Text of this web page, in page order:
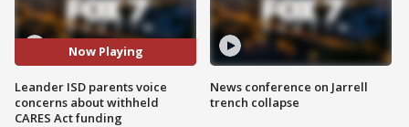
Now Playing
Leander ISD parents voice
concerns about withheld
CARES Act funding
News conference on Jarrell
trench collapse